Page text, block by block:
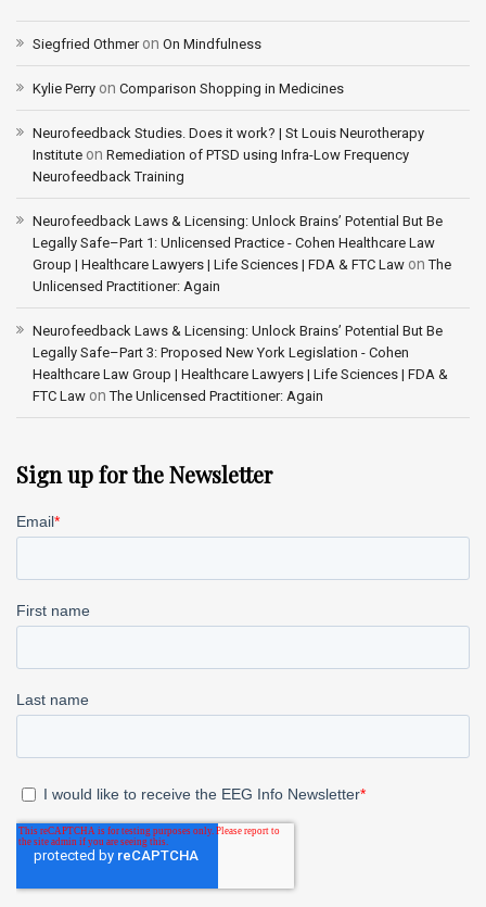
Siegfried Othmeron On Mindfulness
Kylie Perry on Comparison Shopping in Medicines
Neurofeedback Studies. Does it work? | St Louis Neurotherapy
Institute on Remediation of PTSD using Infra-Low Frequency
Neurofeedback Training
Neurofeedback Laws & Licensing: Unlock Brains’ Potential But Be
Legally Safe–Part 1: Unlicensed Practice - Cohen Healthcare Law
Group | Healthcare Lawyers | Life Sciences | FDA & FTC Law onThe
Unlicensed Practitioner: Again
Neurofeedback Laws & Licensing: Unlock Brains’ Potential But Be
Legally Safe–Part 3: Proposed New York Legislation - Cohen
Healthcare Law Group | Healthcare Lawyers | Life Sciences | FDA &
FTC Law onThe Unlicensed Practitioner: Again
Sign up for the Newsletter